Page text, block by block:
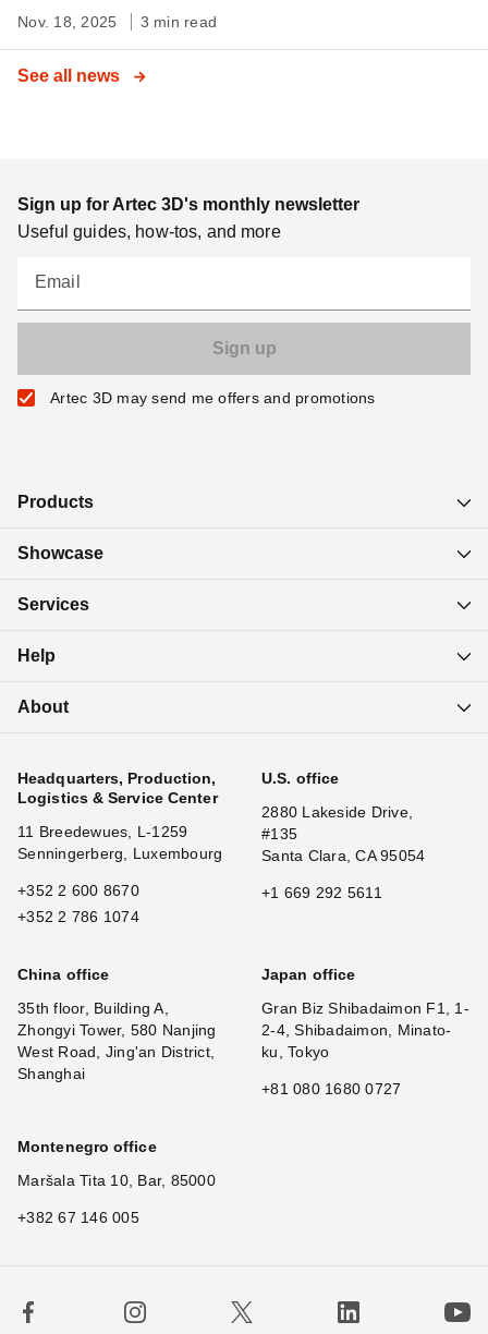
Nov. 18, 2025 3 min read
See all news
Sign up for Artec 3D's monthly newsletter
Useful guides, how-tos, and more
Email
Artec 3D may send me offers and promotions
Products
Showcase
Services
Help
About
Headquarters, Production,
Logistics & Service Center
11 Breedewues, L-1259
Senningerberg, Luxembourg
+352 2 600 8670
+352 2 786 1074
U.S. office
2880 Lakeside Drive,
#135
Santa Clara, CA 95054
+1 669 292 5611
China office
35th floor, Building A,
Zhongyi Tower, 580 Nanjing
West Road, Jing'an District,
Shanghai
Japan office
Gran Biz Shibadaimon F1, 1-
2-4, Shibadaimon, Minato-
ku, Tokyo
+81 080 1680 0727
Montenegro office
Maršala Tita 10, Bar, 85000
+382 67 146 005